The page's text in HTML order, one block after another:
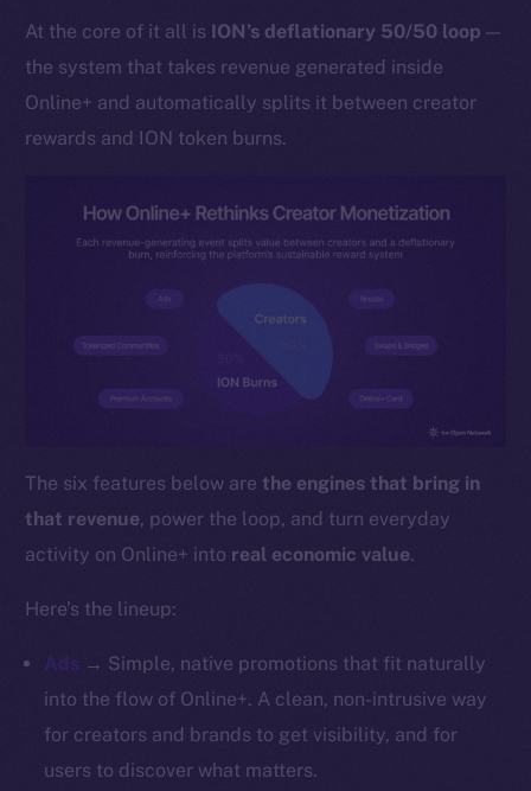
At the core of it all is ION’s deflationary 50/50 loop —
the system that takes revenue generated inside
Online+ and automatically splits it between creator
rewards and ION token burns.
The six features below are the engines that bring in
that revenue, power the loop, and turn everyday
activity on Online+ into real economic value.
Here’s the lineup:
Ads → Simple, native promotions that fit naturally
into the flow of Online+. A clean, non-intrusive way
for creators and brands to get visibility, and for
users to discover what matters.
Social
Telegram
Twitter
Reddit
Ecosystem
Startup Program
Binance Smart Chain
CoinMarketCap
Resources